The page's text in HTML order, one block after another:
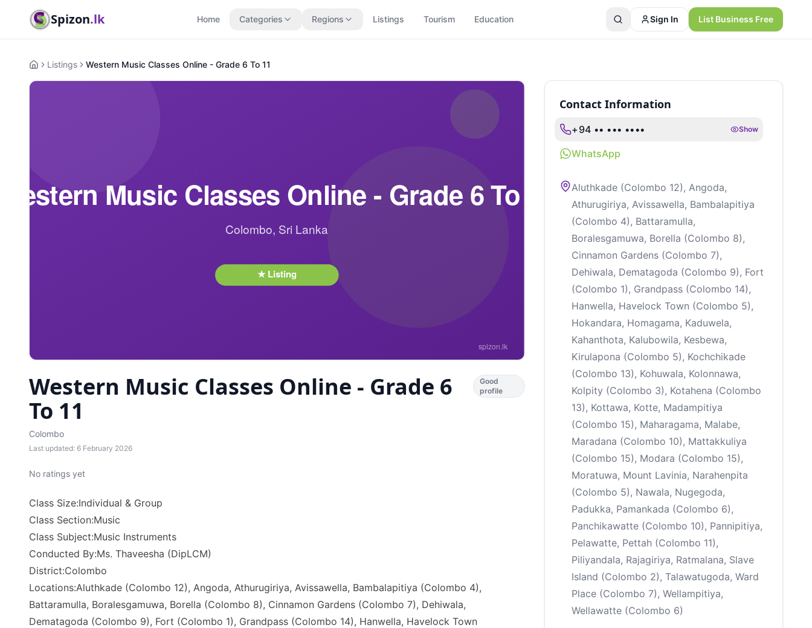
Spizon.lk Home Categories Regions Listings Tourism Education Sign In List Business Free
HomeListings Western Music Classes Online - Grade 6 To 11
Western Music Classes Online - Grade 6
To 11
Colombo
Last updated: 6 February 2026
Good
profile
No ratings yet
Class Size:Individual & Group
Class Section:Music
Class Subject:Music Instruments
Conducted By:Ms. Thaveesha (DipLCM)
District:Colombo
Locations:Aluthkade (Colombo 12), Angoda, Athurugiriya, Avissawella, Bambalapitiya (Colombo 4),
Battaramulla, Boralesgamuwa, Borella (Colombo 8), Cinnamon Gardens (Colombo 7), Dehiwala,
Dematagoda (Colombo 9), Fort (Colombo 1), Grandpass (Colombo 14), Hanwella, Havelock Town
Contact Information
+94 •• ••• •••• Show
WhatsApp
Aluthkade (Colombo 12), Angoda,
Athurugiriya, Avissawella, Bambalapitiya
(Colombo 4), Battaramulla,
Boralesgamuwa, Borella (Colombo 8),
Cinnamon Gardens (Colombo 7),
Dehiwala, Dematagoda (Colombo 9), Fort
(Colombo 1), Grandpass (Colombo 14),
Hanwella, Havelock Town (Colombo 5),
Hokandara, Homagama, Kaduwela,
Kahanthota, Kalubowila, Kesbewa,
Kirulapona (Colombo 5), Kochchikade
(Colombo 13), Kohuwala, Kolonnawa,
Kolpity (Colombo 3), Kotahena (Colombo
13), Kottawa, Kotte, Madampitiya
(Colombo 15), Maharagama, Malabe,
Maradana (Colombo 10), Mattakkuliya
(Colombo 15), Modara (Colombo 15),
Moratuwa, Mount Lavinia, Narahenpita
(Colombo 5), Nawala, Nugegoda,
Padukka, Pamankada (Colombo 6),
Panchikawatte (Colombo 10), Pannipitiya,
Pelawatte, Pettah (Colombo 11),
Piliyandala, Rajagiriya, Ratmalana, Slave
Island (Colombo 2), Talawatugoda, Ward
Place (Colombo 7), Wellampitiya,
Wellawatte (Colombo 6)